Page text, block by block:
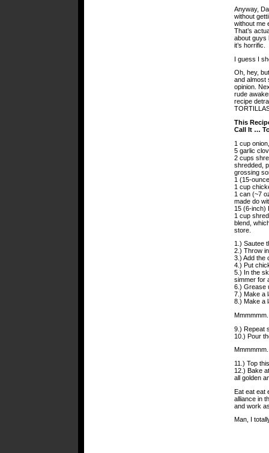
Anyway,
without
without me
That’s
about guys
it’s horrific.
I guess I
Oh, hey,
and almost
opinion.
rude
recipe
This
Call It …
1 cup
5 garlic
2 cups
shredded,
grossing
1 (15-
1 cup
1 can (~7
made do
15 (6-inch)
1 cup
blend,
store.
1.) Sautee
2.) Throw
3.) Add the
4.) Put
5.) In the
simmer for
6.) Grease
7.) Make a
8.) Make a
9.) Repeat
10.) Pour
11.) Top
12.) Bake
all golden
Eat eat eat
alliance in
and work
Man, I